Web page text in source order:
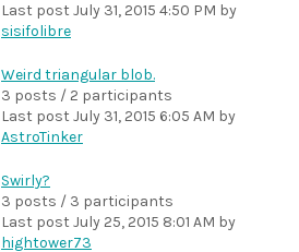
Last post July 31, 2015 4:50 PM by
sisifolibre
Weird triangular blob.
3 posts / 2 participants
Last post July 31, 2015 6:05 AM by
AstroTinker
Swirly?
3 posts / 3 participants
Last post July 25, 2015 8:01 AM by
hightower73